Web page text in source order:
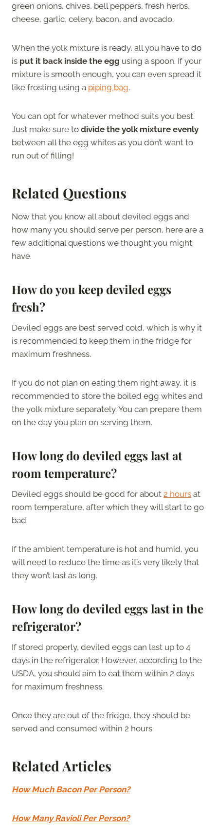
green onions, chives, bell peppers, fresh herbs,
cheese, garlic, celery, bacon, and avocado.
When the yolk mixture is ready, all you have to do
is put it back inside the egg using a spoon. If your
mixture is smooth enough, you can even spread it
like frosting using a piping bag.
You can opt for whatever method suits you best.
Just make sure to divide the yolk mixture evenly
between all the egg whites as you don’t want to
run out of filling!
Related Questions
Now that you know all about deviled eggs and
how many you should serve per person, here are a
few additional questions we thought you might
have.
How do you keep deviled eggs
fresh?
Deviled eggs are best served cold, which is why it
is recommended to keep them in the fridge for
maximum freshness.
If you do not plan on eating them right away, it is
recommended to store the boiled egg whites and
the yolk mixture separately. You can prepare them
on the day you plan on serving them.
How long do deviled eggs last at
room temperature?
Deviled eggs should be good for about 2 hours at
room temperature, after which they will start to go
bad.
If the ambient temperature is hot and humid, you
will need to reduce the time as it’s very likely that
they won’t last as long.
How long do deviled eggs last in the
refrigerator?
If stored properly, deviled eggs can last up to 4
days in the refrigerator. However, according to the
USDA, you should aim to eat them within 2 days
for maximum freshness.
Once they are out of the fridge, they should be
served and consumed within 2 hours.
Related Articles
How Much Bacon Per Person?
How Many Ravioli Per Person?